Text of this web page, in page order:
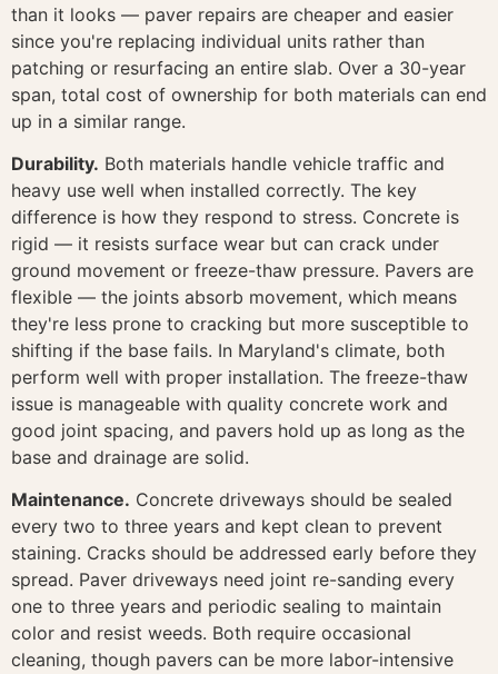
than it looks — paver repairs are cheaper and easier
since you're replacing individual units rather than
patching or resurfacing an entire slab. Over a 30-year
span, total cost of ownership for both materials can end
up in a similar range.
Durability. Both materials handle vehicle traffic and
heavy use well when installed correctly. The key
difference is how they respond to stress. Concrete is
rigid — it resists surface wear but can crack under
ground movement or freeze-thaw pressure. Pavers are
flexible — the joints absorb movement, which means
they're less prone to cracking but more susceptible to
shifting if the base fails. In Maryland's climate, both
perform well with proper installation. The freeze-thaw
issue is manageable with quality concrete work and
good joint spacing, and pavers hold up as long as the
base and drainage are solid.
Maintenance. Concrete driveways should be sealed
every two to three years and kept clean to prevent
staining. Cracks should be addressed early before they
spread. Paver driveways need joint re-sanding every
one to three years and periodic sealing to maintain
color and resist weeds. Both require occasional
cleaning, though pavers can be more labor-intensive